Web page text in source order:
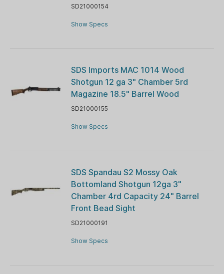
SD21000154
Show Specs
SDS Imports MAC 1014 Wood
Shotgun 12 ga 3" Chamber 5rd
Magazine 18.5" Barrel Wood
SD21000155
Show Specs
SDS Spandau S2 Mossy Oak
Bottomland Shotgun 12ga 3"
Chamber 4rd Capacity 24" Barrel
Front Bead Sight
SD21000191
Show Specs